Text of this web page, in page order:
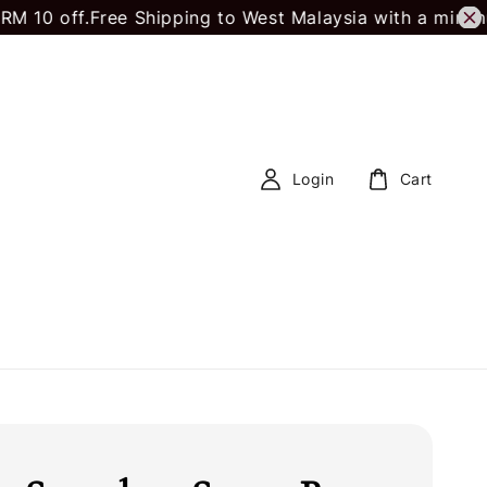
Free Shipping to West Malaysia with a minimum
Login Cart